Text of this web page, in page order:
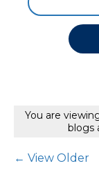
You are
blogs
Post Navigation
← View Older